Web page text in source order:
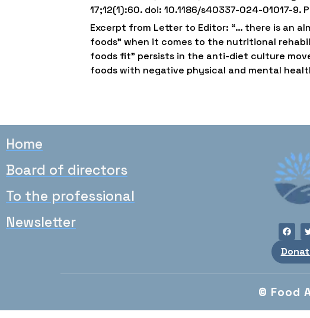
17;12(1):60. doi: 10.1186/s40337-024-01017-9.
Excerpt from Letter to Editor: “… there is an
foods” when it comes to the nutritional
foods fit” persists in the anti-diet culture
foods with negative physical and mental
Home
Board of directors
To the professional
Newsletter
© Food